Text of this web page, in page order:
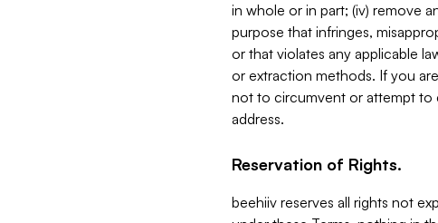
in whole or in part; (iv) remove
purpose that infringes,
or that violates any applicable
or extraction methods. If you
not to circumvent or attempt to
address.
Reservation of Rights.
beehiiv reserves all rights not